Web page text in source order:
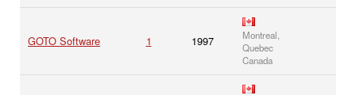
GOTO Software 1 1997
Montreal,
Quebec
Canada